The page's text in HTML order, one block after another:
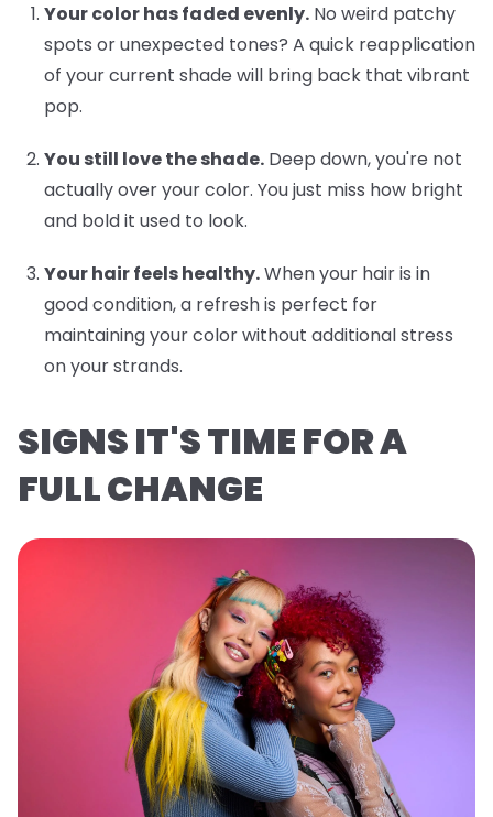
Your color has faded evenly. No weird patchy
spots or unexpected tones? A quick reapplication
of your current shade will bring back that vibrant
pop.
You still love the shade. Deep down, you're not
actually over your color. You just miss how bright
and bold it used to look.
Your hair feels healthy.When your hair is in
good condition, a refresh is perfect for
maintaining your color without additional stress
on your strands.
SIGNS IT'S TIME FOR A
FULL CHANGE